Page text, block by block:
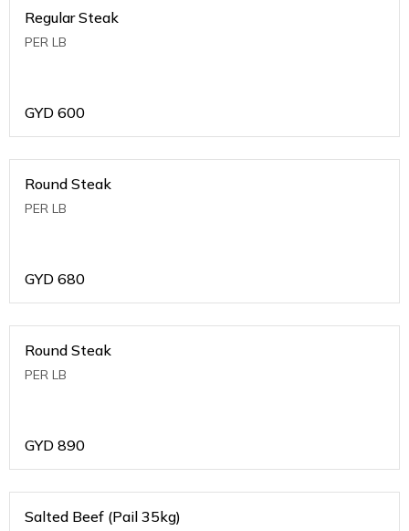
Regular Steak
PER LB
GYD 600
Round Steak
PER LB
GYD 680
Round Steak
PER LB
GYD 890
Salted Beef (Pail 35kg)